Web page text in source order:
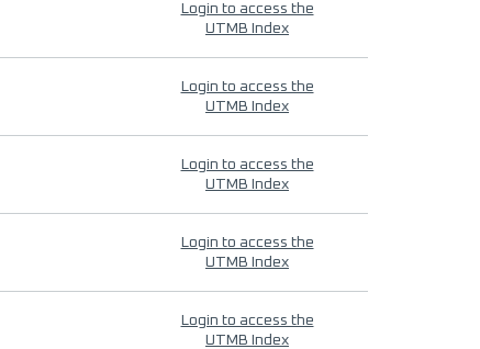
Login to access the
UTMB Index
Login to access the
UTMB Index
Login to access the
UTMB Index
Login to access the
UTMB Index
Login to access the
UTMB Index